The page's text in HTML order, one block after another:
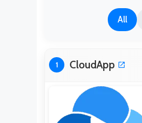
All
1 CloudApp